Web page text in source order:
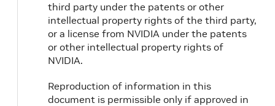
third party under the patents or other
intellectual property rights of the third party,
or a license from NVIDIA under the patents
or other intellectual property rights of
NVIDIA.
Reproduction of information in this
document is permissible only if approved in